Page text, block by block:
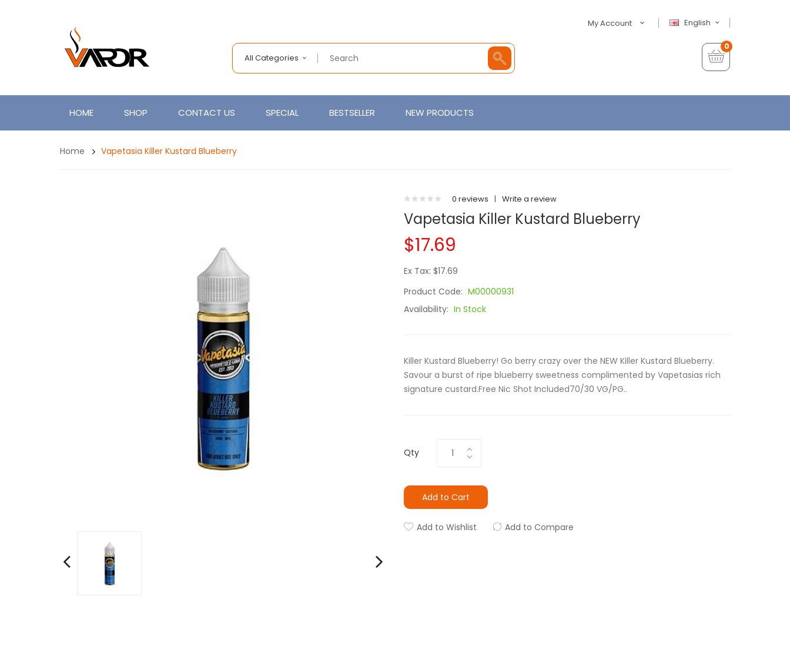
English
My Account
All Categories
0
HOME SHOP CONTACT US SPECIAL BESTSELLER NEW PRODUCTS
Home Vapetasia Killer Kustard Blueberry
0 reviews | Write a review
Vapetasia Killer Kustard Blueberry
$17.69
Ex Tax: $17.69
Product Code: M00000931
Availability: In Stock
Killer Kustard Blueberry! Go berry crazy over the NEW Killer Kustard Blueberry.
Savour a burst of ripe blueberry sweetness complimented by Vapetasias rich
signature custard.Free Nic Shot Included70/30 VG/PG..
Qty
Add to Cart
Add to Wishlist Add to Compare